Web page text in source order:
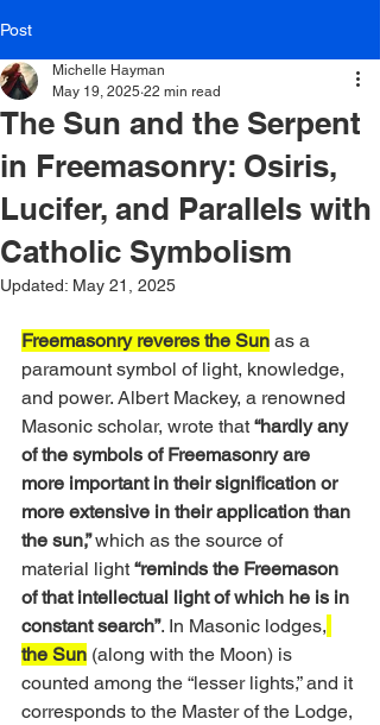
Post
The Sun and the Serpent
in Freemasonry: Osiris,
Lucifer, and Parallels with
Catholic Symbolism
Michelle Hayman
May 19, 2025 22 min read
Updated: May 21, 2025
Freemasonry reveres the Sun as a
paramount symbol of light, knowledge,
and power. Albert Mackey, a renowned
Masonic scholar, wrote that “hardly any
of the symbols of Freemasonry are
more important in their signification or
more extensive in their application than
the sun,” which as the source of
material light “reminds the Freemason
of that intellectual light of which he is in
constant search”. In Masonic lodges,
the Sun (along with the Moon) is
counted among the “lesser lights,” and it
corresponds to the Master of the Lodge,